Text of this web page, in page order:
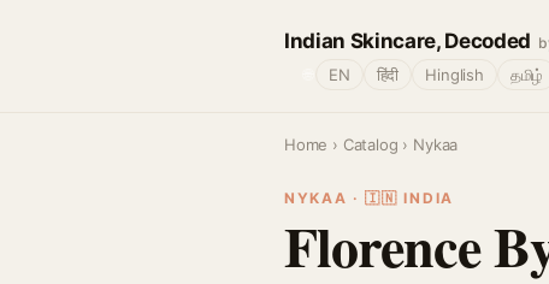
Indian Skincare, Decoded
EN हिंदी Hinglish தமிழ்
Home › Catalog › Nykaa
NYKAA · 🇮🇳 INDIA
Florence